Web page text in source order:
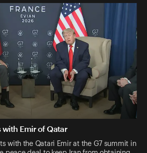
with Emir of Qatar
with the Qatari Emir at the G7 summit in